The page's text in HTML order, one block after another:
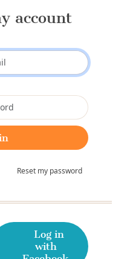
account
Reset my password
Log in
with